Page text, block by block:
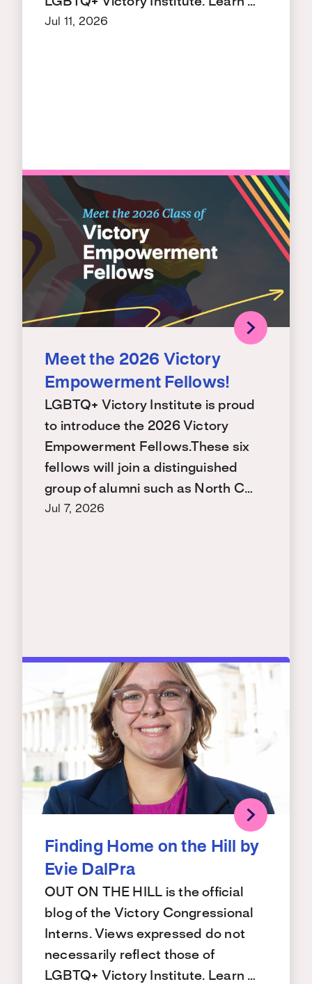
Jul 11, 2026
Meet the 2026 Victory
Empowerment Fellows!
LGBTQ+ Victory Institute is proud
to introduce the 2026 Victory
Empowerment Fellows.These six
fellows will join a distinguished
group of alumni such as North C…
Jul 7, 2026
Finding Home on the Hill by
Evie DalPra
OUT ON THE HILL is the official
blog of the Victory Congressional
Interns. Views expressed do not
necessarily reflect those of
LGBTQ+ Victory Institute. Learn …